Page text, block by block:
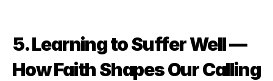
5. Learning to Suffer Well —
How Faith Shapes Our Calling